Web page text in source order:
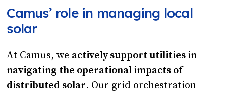
Camus’ role in managing local
solar
At Camus, we actively support utilities in
navigating the operational impacts of
distributed solar. Our grid orchestration